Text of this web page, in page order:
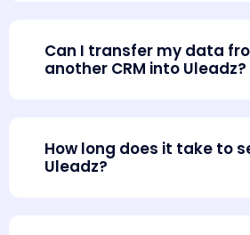
Can I transfer my data
another CRM into Uleadz?
How long does it take to
Uleadz?